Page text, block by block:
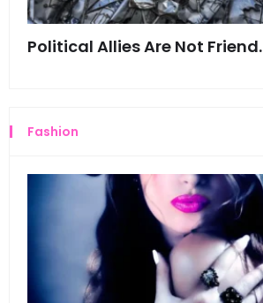
Political Allies Are Not Friend.
Fashion